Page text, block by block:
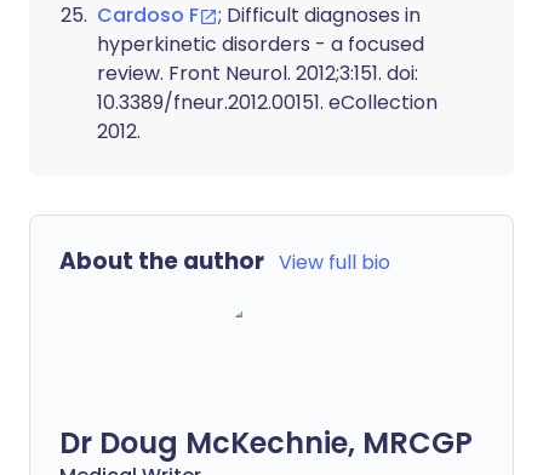
Cardoso F
; Difficult diagnoses in
hyperkinetic disorders - a focused
review. Front Neurol. 2012;3:151. doi:
10.3389/fneur.2012.00151. eCollection
2012.
About the author View full bio
Dr Doug McKechnie, MRCGP